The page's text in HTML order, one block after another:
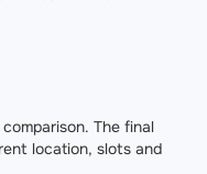
The final
location, slots and